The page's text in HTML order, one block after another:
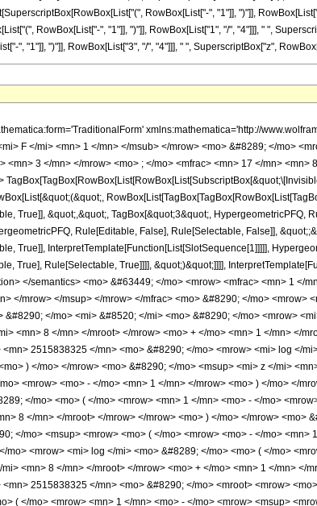
</mn> <mo> &#8290; </mo> <msup> <mrow> <mo> ( </mo> <mrow> <mo> - </mo> <mn> 1 </mn> </mrow> <mo> ) </mo> </mrow> <mrow> <mn> 3 </mn> <mo> / </mo> <mn> 4 </mn> </mrow> </msup> <mo> &#8290; </mo> <mrow> <mi> log </mi> <mo> &#8289; </mo> <mo> ( </mo> <mrow> <mn> 1 </mn> <mo> - </mo> <mrow> <mroot> <mrow> <mo> - </mo> <mn> 1 </mn> </mrow> <mn> 4 </mn> </mroot> <mo> &#8290; </mo> <mroot> <mi> z </mi> <mn> 8 </mn> </mroot> </mrow> </mrow> <mo> ) </mo> </mrow> <mo> &#8290; </mo> <msup> <mi> z </mi> <mn> 6 </mn> </msup> </mrow> <mo> + </mo> <mrow> <mn> 2515838325 </mn> <mo> &#8290; </mo> <msup> <mrow> <mo> ( </mo> <mrow> <mo> - </mo> <mn> 1 </mn> </mrow> <mo> ) </mo> </mrow> <mrow> <mn> 3 </mn> <mo> / </mo> <mn> 4 </mn> </mrow> </msup> <mo> &#8290; </mo> <mrow> <mi> log </mi> <mo> &#8289; </mo> <mo> ( </mo> <mrow> <mrow> <mroot> <mrow> <mo> - </mo> <mn> 1 </mn> </mrow> <mn> 4 </mn> </mroot> <mo> &#8290; </mo> <mroot> <mi> z </mi> <mn> 8 </mn> </mroot> </mrow> <mo> + </mo> <mn> 1 </mn> </mrow> <mo> ) </mo> </mrow> <mo> &#8290; </mo> <msup> <mi> z </mi> <mn> 6 </mn> </msup> </mrow> <mo> - </mo> <mrow> <mn> 2515838325 </mn> <mo> &#8290; </mo> <mroot> <mrow> <mo> - </mo> <mn> 1 </mn> </mrow> <mn> 4 </mn> </mroot> <mo> &#8290; </mo> <mrow> <mi> log </mi> <mo> &#8289; </mo> <mo> ( </mo> <mrow> <mn> 1 </mn> <mo> - </mo> <mrow> <msup> <mrow> <mo> ( </mo> <mrow> <mo> - </mo> <mn> 1 </mn> </mrow> <mo> ) </mo> </mrow> <mrow> <mn> 3 </mn> <mo> / </mo> <mn> 4 </mn> </mrow> </msup> <mo> &#8290; </mo> <mroot> <mi> z </mi> <mn> 8 </mn> </mroot> </mrow> </mrow> <mo> ) </mo> </mrow> <mo> &#8290; </mo> <msup> <mi> z </mi> <mn> 6 </mn> </msup> </mrow> <mo> + </mo> <mrow> <mn> 2515838325 </mn> <mo> &#8290; </mo> <mroot> <mrow> <mo> - </mo> <mn> 1 </mn> </mrow> <mn> 4 </mn> </mroot> <mo> &#8290; </mo> <mrow> <mi> log </mi> <mo> &#8289; </mo> <mo> ( </mo> <mrow> <mrow> <msup> <mrow> <mo> ( </mo> <mrow> <mo> - </mo> <mn> 1 </mn> </mrow> <mo> ) </mo> </mrow> <mrow> <mn> 3 </mn> <mo> / </mo> <mn> 4 </mn> </mrow> </msup> <mo> &#8290; </mo> <mroot> <mi> z </mi> <mn> 8 </mn> </mroot> </mrow> <mo> + </mo> <mn> 1 </mn> </mrow> <mo> ) </mo> </mrow> <mo> &#8290; </mo> <msup> <mi> z </mi> <mn> 6 </mn> </msup> </mrow> <mo> + </mo> <mrow> <mn> 2875243800 </mn> <mo> &#8290; </mo> <msup> <mi> z </mi> <mrow> <mn> 41 </mn> <mo> / </mo> <mn> 8 </mn> </mrow> </msup> </mrow> <mo> - </mo> <mrow> <mn> 10703748510 </mn> <mo> &#8290; </mo> <mi> &#8520; </mi> <mo> &#8290; </mo> <mrow> <mi> log </mi> <mo> &#8289; </mo> <mo> ( </mo> <mrow> <mrow> <mi> &#8520; </mi> <mo> &#8290; </mo> <mroot> <mi> z </mi> <mn> 8 </mn> </mroot> </mrow> <mo> + </mo> <mn> 1 </mn> </mrow> <mo> ) </mo> </mrow> <mo> &#8290; </mo> <msup> <mi> z </mi> <mn> 5 </mn> </msup> </mrow> <mo> + </mo> <mrow> <mn> 10703748510 </mn> <mo> &#8290; </mo> <mrow> <mi> log </mi> <mo> &#8289; </mo> <mo> ( </mo> <mrow> <mroot> <mi> z </mi> <mn> 8 </mn> </mroot> <mo> + </mo> <mn> 1 </mn> </mrow> <mo> ) </mo> </mrow> <mo> &#8290; </mo> <msup> <mi> z </mi> <mn> 5 </mn> </msup> </mrow> <mo> + </mo> <mrow> <mn> 10703748510 </mn> <mo>